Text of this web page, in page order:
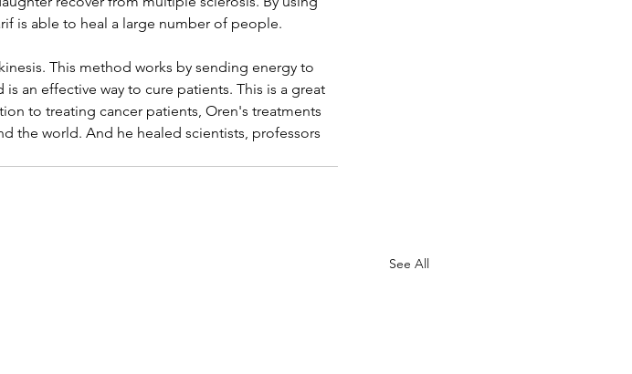
is able to heal a large number of people.
This method works by sending energy to
an effective way to cure patients. This is a great
to treating cancer patients, Oren's treatments
the world. And he healed scientists, professors
See All